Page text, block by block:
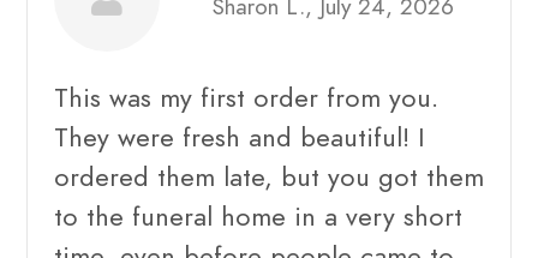
This was my first order from you.
They were fresh and beautiful! I
ordered them late, but you got them
to the funeral home in a very short